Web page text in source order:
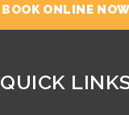
BOOK ONLINE NOW
QUICK